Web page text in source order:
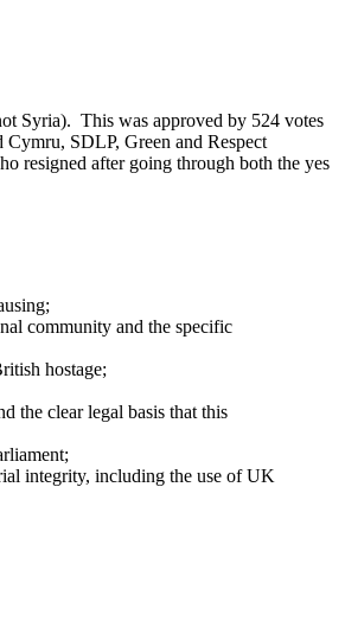
Syria). This was approved by 524 votes
SDLP, Green and Respect
resigned after going through both the yes
community and the specific
hostage;
the clear legal basis that this
integrity, including the use of UK